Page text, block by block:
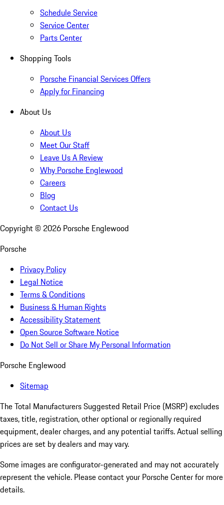
Schedule Service
Service Center
Parts Center
Shopping Tools
Porsche Financial Services Offers
Apply for Financing
About Us
About Us
Meet Our Staff
Leave Us A Review
Why Porsche Englewood
Careers
Blog
Contact Us
Copyright © 2026 Porsche Englewood
Porsche
Privacy Policy
Legal Notice
Terms & Conditions
Business & Human Rights
Accessibility Statement
Open Source Software Notice
Do Not Sell or Share My Personal Information
Porsche Englewood
Sitemap
The Total Manufacturers Suggested Retail Price (MSRP) excludes
taxes, title, registration, other optional or regionally required
equipment, dealer charges, and any potential tariffs. Actual selling
prices are set by dealers and may vary.
Some images are configurator-generated and may not accurately
represent the vehicle. Please contact your Porsche Center for more
details.